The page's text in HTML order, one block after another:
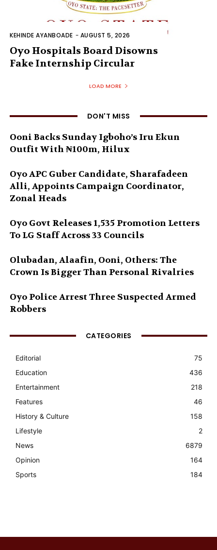
KEHINDE AYANBOADE - AUGUST 5, 2026
Oyo Hospitals Board Disowns
Fake Internship Circular
LOAD MORE
DON'T MISS
Ooni Backs Sunday Igboho’s Iru Ekun
Outfit With ₦100m, Hilux
Oyo APC Guber Candidate, Sharafadeen
Alli, Appoints Campaign Coordinator,
Zonal Heads
Oyo Govt Releases 1,535 Promotion Letters
To LG Staff Across 33 Councils
Olubadan, Alaafin, Ooni, Others: The
Crown Is Bigger Than Personal Rivalries
Oyo Police Arrest Three Suspected Armed
Robbers
CATEGORIES
Editorial
75
Education
436
Entertainment
218
Features
46
History & Culture
158
Lifestyle
2
News
6879
Opinion
164
Sports
184